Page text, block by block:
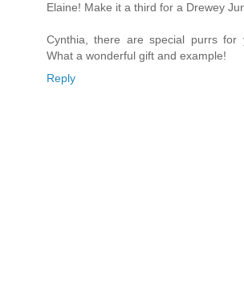
Elaine! Make it a third for a Drewey
Cynthia, there are special purrs for
What a wonderful gift and example!
Reply